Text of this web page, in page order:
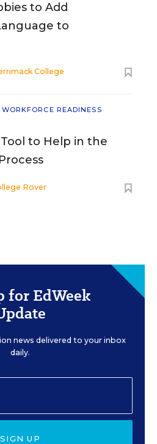
to Add
to
College
READINESS
to Help in the
Rover
for EdWeek
news delivered to your inbox
daily.
SIGN UP